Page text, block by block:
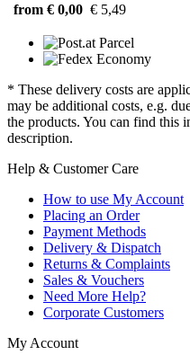
from € 0,00 € 5,49
* These delivery costs are
may be additional costs, e.g.
the products. You can find this
description.
Help & Customer Care
How to use My Account
Placing an Order
Payment Methods
Delivery & Dispatch
Returns & Complaints
Sales & Vouchers
Need More Help?
Corporate Customers
My Account